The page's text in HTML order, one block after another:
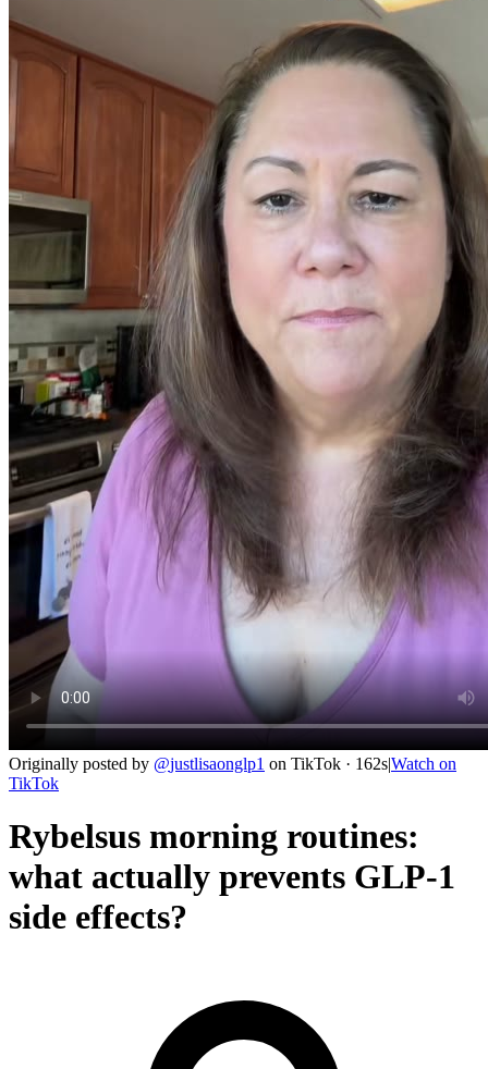
Originally posted by @justlisaonglp1 on TikTok · 162s|Watch on
TikTok
Rybelsus morning routines:
what actually prevents GLP-1
side effects?